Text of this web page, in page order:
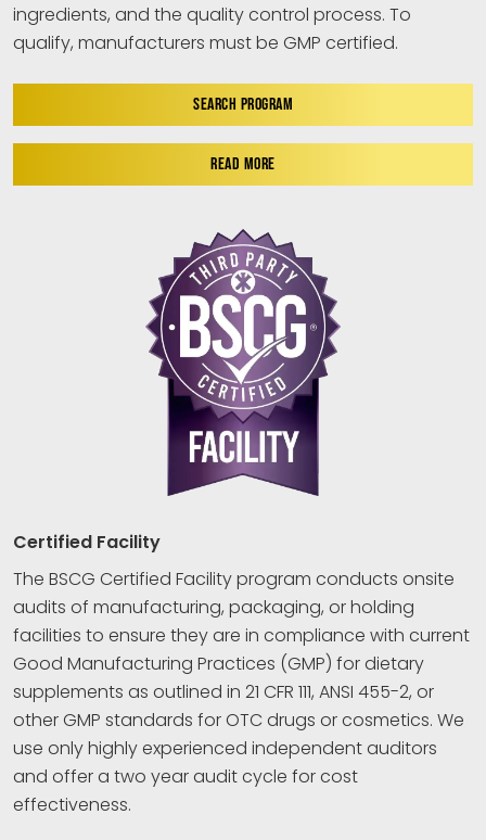
ingredients, and the quality control process. To
qualify, manufacturers must be GMP certified.
SEARCH PROGRAM
READ MORE
Certified Facility
The BSCG Certified Facility program conducts onsite
audits of manufacturing, packaging, or holding
facilities to ensure they are in compliance with current
Good Manufacturing Practices (GMP) for dietary
supplements as outlined in 21 CFR 111, ANSI 455-2, or
other GMP standards for OTC drugs or cosmetics. We
use only highly experienced independent auditors
and offer a two year audit cycle for cost
effectiveness.